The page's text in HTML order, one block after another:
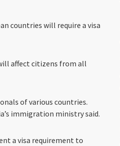
countries will require a visa
affect citizens from all
of various countries.
immigration ministry said.
a visa requirement to